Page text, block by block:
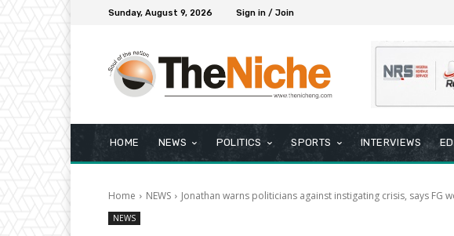
Sunday, August 9, 2026 Sign in / Join
HOME NEWS POLITICS SPORTS INTERVIEWS
Home NEWS Jonathan warns politicians against instigating crisis, says FG
NEWS